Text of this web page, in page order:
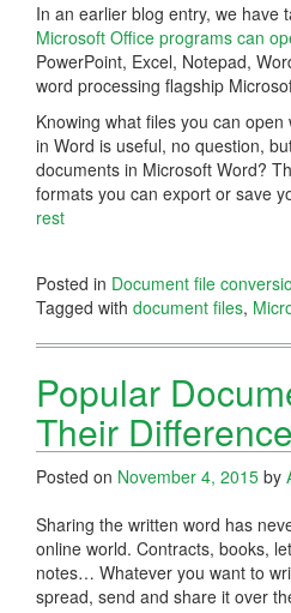
In an earlier blog entry, we have
Microsoft Office programs can
PowerPoint, Excel, Notepad,
word processing flagship
Knowing what files you can
in Word is useful, no question,
documents in Microsoft Word?
formats you can export or save
rest
Posted in Document file
Tagged with document files,
Popular
Their
Posted on November 4, 2015 by
Sharing the written word has
online world. Contracts, books,
notes… Whatever you want to
spread, send and share it over